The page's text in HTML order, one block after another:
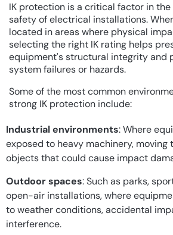
IK protection is a critical factor in
safety of electrical installations.
located in areas where physical
selecting the right IK rating helps
equipment's structural integrity and
system failures or hazards.
Some of the most common
strong IK protection include:
Industrial environments: Where
exposed to heavy machinery, moving
objects that could cause impact
Outdoor spaces: Such as parks,
open-air installations, where
to weather conditions, accidental
interference.